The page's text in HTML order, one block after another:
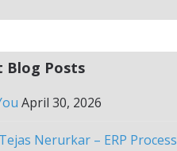
Blog Posts
April 30, 2026
Nerurkar – ERP Process